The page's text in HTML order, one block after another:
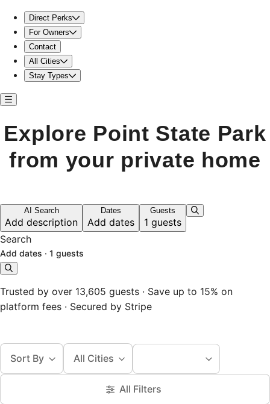
Direct Perks
For Owners
Contact
All Cities
Stay Types
Explore Point State Park
from your private home
AI Search
Add description
Dates
Add dates
Guests
1 guests
Search
Add dates · 1 guests
Trusted by over 13,605 guests · Save up to 15% on
platform fees · Secured by Stripe
Sort By All Cities
All Filters